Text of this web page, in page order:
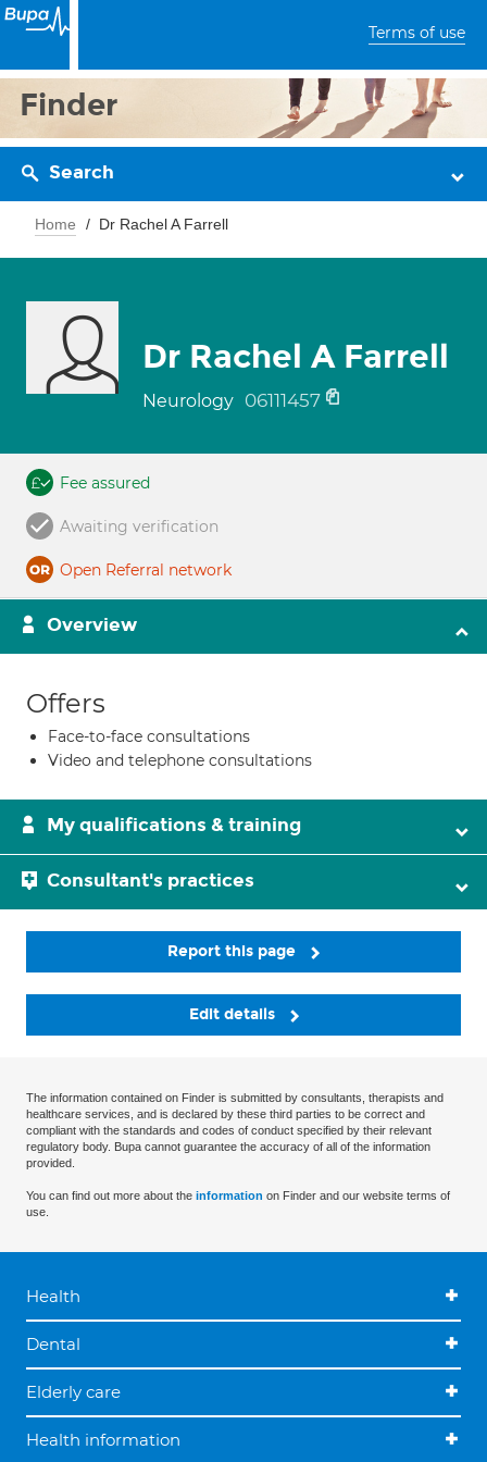
Terms of use
Finder
Search
Home Dr Rachel A Farrell
Dr Rachel A Farrell
Neurology 06111457
Fee assured
Awaiting verification
Open Referral network
Overview
Offers
Face-to-face consultations
Video and telephone consultations
My qualifications & training
Consultant's practices
Report this page
Edit details
The information contained on Finder is submitted by consultants, therapists and
healthcare services, and is declared by these third parties to be correct and
compliant with the standards and codes of conduct specified by their relevant
regulatory body. Bupa cannot guarantee the accuracy of all of the information
provided.
You can find out more about the information on Finder and our website terms of
use.
Health
Dental
Elderly care
Health information